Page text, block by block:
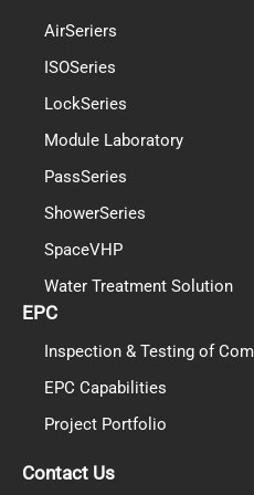
AirSeriers
ISOSeries
LockSeries
Module Laboratory
PassSeries
ShowerSeries
SpaceVHP
Water Treatment Solution
EPC
Inspection & Testing of
EPC Capabilities
Project Portfolio
Contact Us